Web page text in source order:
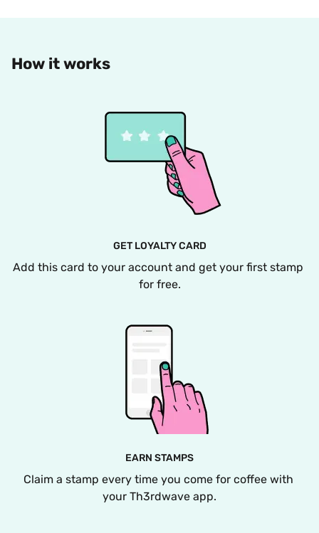
How it works
GET LOYALTY CARD
Add this card to your account and get your first stamp
for free.
EARN STAMPS
Claim a stamp every time you come for coffee with
your Th3rdwave app.